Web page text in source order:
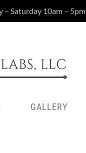
– Saturday 10am – 5pm
GALLERY